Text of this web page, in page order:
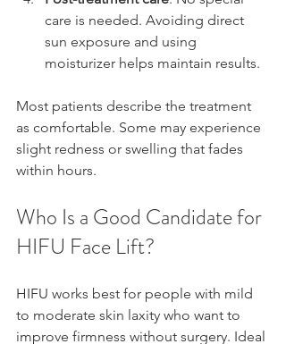
care is needed. Avoiding direct
sun exposure and using
moisturizer helps maintain results.
Most patients describe the treatment
as comfortable. Some may experience
slight redness or swelling that fades
within hours.
Who Is a Good Candidate for
HIFU Face Lift?
HIFU works best for people with mild
to moderate skin laxity who want to
improve firmness without surgery. Ideal